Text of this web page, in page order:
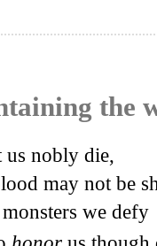
the
nobly die,
may not be
we defy